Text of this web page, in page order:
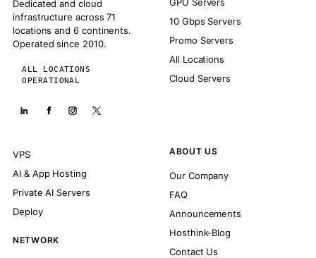
Dedicated and cloud
infrastructure across 71
locations and 6 continents.
Operated since 2010.
ALL LOCATIONS
OPERATIONAL
10 Gbps Servers
Promo Servers
All Locations
Cloud Servers
VPS
AI & App Hosting
Private AI Servers
Deploy
NETWORK
ABOUT US
Our Company
FAQ
Announcements
Hosthink-Blog
Contact Us